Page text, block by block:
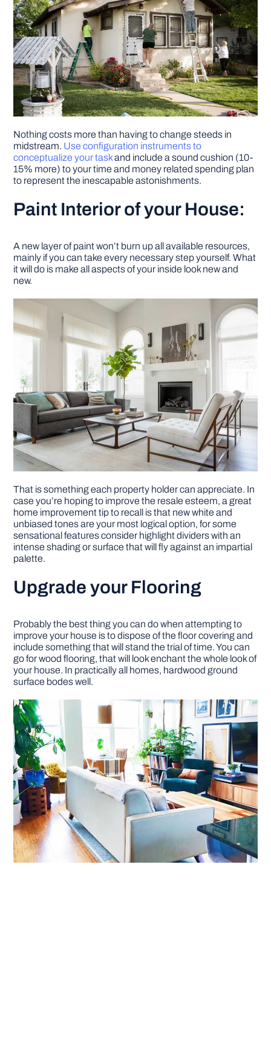
Nothing costs more than having to change steeds in
midstream. Use configuration instruments to
conceptualize your taskand include a sound cushion (10-
15% more) to your time and money related spending plan
to represent the inescapable astonishments.
Paint Interior of your House:
A new layer of paint won’t burn up all available resources,
mainly if you can take every necessary step yourself. What
it will do is make all aspects of your inside look new and
new.
That is something each property holder can appreciate. In
case you’re hoping to improve the resale esteem, a great
home improvement tip to recall is that new white and
unbiased tones are your most logical option, for some
sensational features consider highlight dividers with an
intense shading or surface that will fly against an impartial
palette.
Upgrade your Flooring
Probably the best thing you can do when attempting to
improve your house is to dispose of the floor covering and
include something that will stand the trial of time. You can
go for wood flooring, that will look enchant the whole look of
your house. In practically all homes, hardwood ground
surface bodes well.